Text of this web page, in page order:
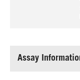
Assay